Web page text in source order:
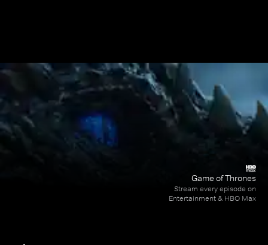
Game of Thrones
Stream every episode on
Entertainment & HBO Max